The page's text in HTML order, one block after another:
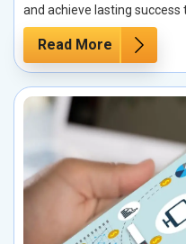
and achieve lasting success
Read More